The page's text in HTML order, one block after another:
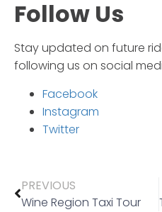
Follow Us
Stay updated on future
following us on social
Facebook
Instagram
Twitter
PREVIOUS
Wine Region Taxi Tour